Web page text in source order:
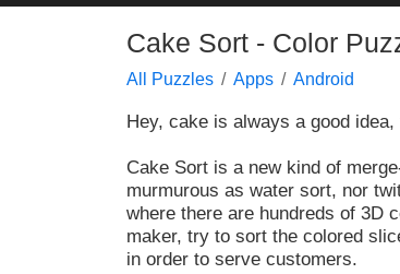
Cake Sort - Color
All Puzzles Apps Android
Hey, cake is always a good
Cake Sort is a new kind of
murmurous as water sort, nor
where there are hundreds of 3D
maker, try to sort the colored
in order to serve customers.